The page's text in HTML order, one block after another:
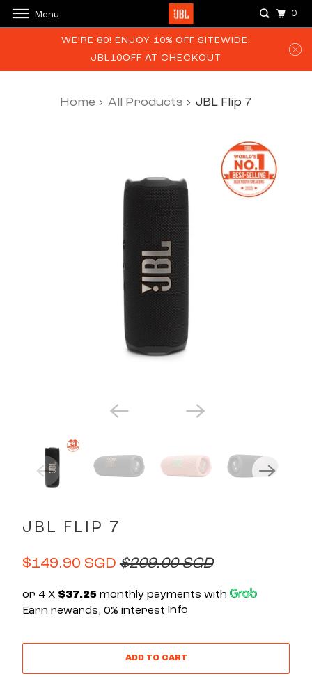
WE’RE 80! ENJOY 10% OFF SITEWIDE:
JBL10OFF AT CHECKOUT
Home All Products JBL Flip 7
JBL FLIP 7
$149.90 SGD $209.00 SGD
or 4 X $37.25monthly payments with
Earn rewards, 0% interest Info
ADD TO CART
Menu 0